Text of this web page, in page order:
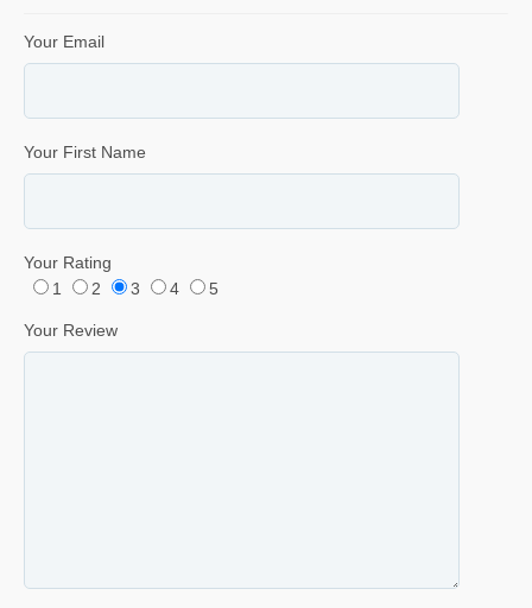
Your Email
Your First Name
Your Rating
1
2 3 4 5
Your Review